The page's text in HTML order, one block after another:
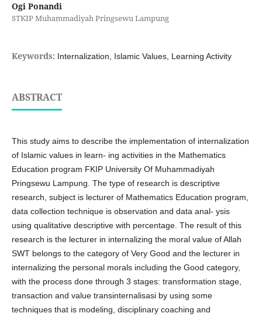
Ogi Ponandi
STKIP Muhammadiyah Pringsewu Lampung
Keywords: Internalization, Islamic Values, Learning Activity
ABSTRACT
This study aims to describe the implementation of internalization
of Islamic values in learn- ing activities in the Mathematics
Education program FKIP University Of Muhammadiyah
Pringsewu Lampung. The type of research is descriptive
research, subject is lecturer of Mathematics Education program,
data collection technique is observation and data anal- ysis
using qualitative descriptive with percentage. The result of this
research is the lecturer in internalizing the moral value of Allah
SWT belongs to the category of Very Good and the lecturer in
internalizing the personal morals including the Good category,
with the process done through 3 stages: transformation stage,
transaction and value transinternalisasi by using some
techniques that is modeling, disciplinary coaching and